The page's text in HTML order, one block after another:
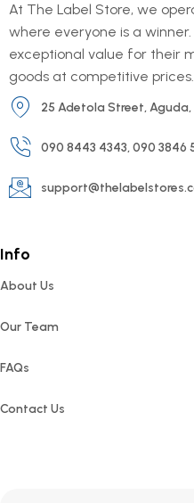
At The Label Store, we
where everyone is a
exceptional value for their
goods at competitive prices.
25 Adetola Street,
090 8443 4343, 090 3846
Info
About Us
Our Team
FAQs
Contact Us